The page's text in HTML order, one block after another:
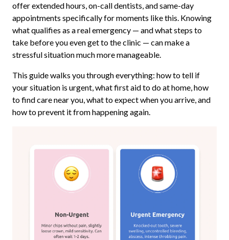
offer extended hours, on-call dentists, and same-day
appointments specifically for moments like this. Knowing
what qualifies as a real emergency — and what steps to
take before you even get to the clinic — can make a
stressful situation much more manageable.
This guide walks you through everything: how to tell if
your situation is urgent, what first aid to do at home, how
to find care near you, what to expect when you arrive, and
how to prevent it from happening again.